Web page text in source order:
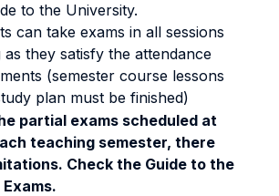
to the University.
can take exams in all sessions
as they satisfy the attendance
(semester course lessons
plan must be finished)
partial exams scheduled at
teaching semester, there
Check the Guide to the